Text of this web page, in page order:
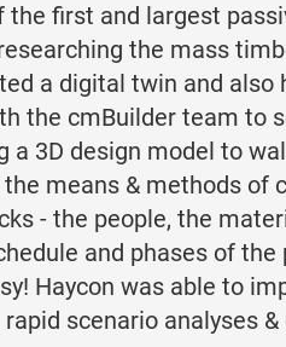
the first and largest
the mass
a digital twin and also
the cmBuilder team to
a 3D design model to
means & methods of
- the people, the
and phases of the
Haycon was able to
scenario analyses